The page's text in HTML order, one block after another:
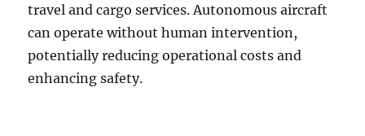
travel and cargo services. Autonomous aircraft
can operate without human intervention,
potentially reducing operational costs and
enhancing safety.